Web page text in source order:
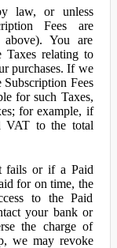
law, or unless
Fees are
You are
Taxes relating to
purchases. If we
Subscription Fees
for such Taxes,
for example, if
VAT to the total
fails or if a Paid
for on time, the
to the Paid
your bank or
the charge of
we may revoke